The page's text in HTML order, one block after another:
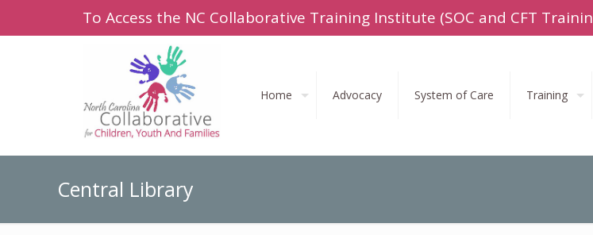
To Access the NC Collaborative Training Institute (SOC and CFT
Home Advocacy System of Care Training
Central Library